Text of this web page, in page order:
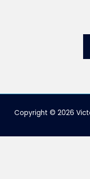
Copyright © 2026